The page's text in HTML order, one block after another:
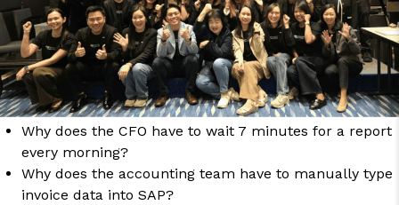
Many organizations have talked about AI for years. But ask “what are
you actually using AI for?” and the answer usually ends at a chatbot
or a nice-looking dashboard. The truth is thatAI use caseson SAP
that deliver real business results rarely start with a massive project
or a huge budget they start by solving small, everyday problems, such
as:
Why does the CFO have to wait 7 minutes for a report
every morning?
Why does the accounting team have to manually type
invoice data into SAP?